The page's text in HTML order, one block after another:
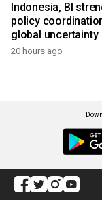
Indonesia, BI
policy
global uncertainty
20 hours ago